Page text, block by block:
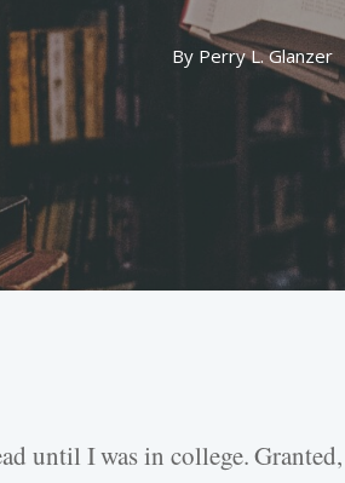
By Perry L. Glanzer
until I was in college.